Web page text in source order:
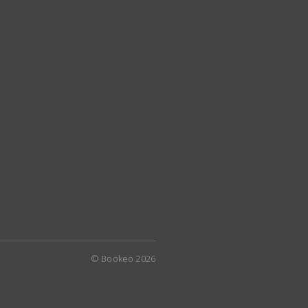
© Bookeo 2026